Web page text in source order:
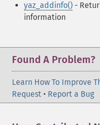
yaz_addinfo() -
information
Found A Problem?
Learn How To Improve
Request • Report a Bug